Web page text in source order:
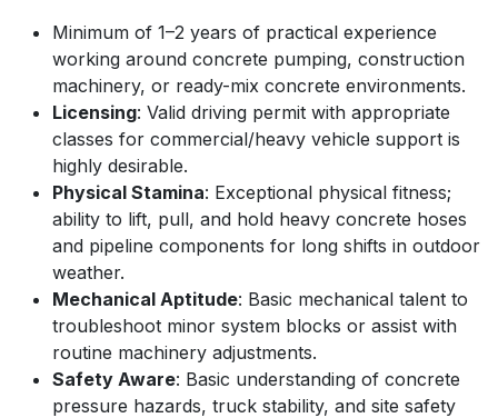
Minimum of 1–2 years of practical experience
working around concrete pumping, construction
machinery, or ready-mix concrete environments.
Licensing: Valid driving permit with appropriate
classes for commercial/heavy vehicle support is
highly desirable.
Physical Stamina: Exceptional physical fitness;
ability to lift, pull, and hold heavy concrete hoses
and pipeline components for long shifts in outdoor
weather.
Mechanical Aptitude: Basic mechanical talent to
troubleshoot minor system blocks or assist with
routine machinery adjustments.
Safety Aware: Basic understanding of concrete
pressure hazards, truck stability, and site safety